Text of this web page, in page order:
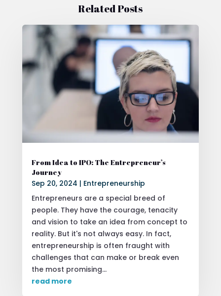
Related Posts
From Idea to IPO: The Entrepreneur’s
Journey
Sep 20, 2024 | Entrepreneurship
Entrepreneurs are a special breed of
people. They have the courage, tenacity
and vision to take an idea from concept to
reality. But it's not always easy. In fact,
entrepreneurship is often fraught with
challenges that can make or break even
the most promising...
read more